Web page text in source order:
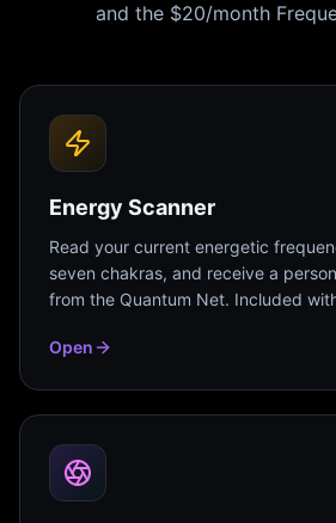
and the $20/month
Energy Scanner
Read your current energetic
seven chakras, and receive a
from the Quantum Net. Included
Open